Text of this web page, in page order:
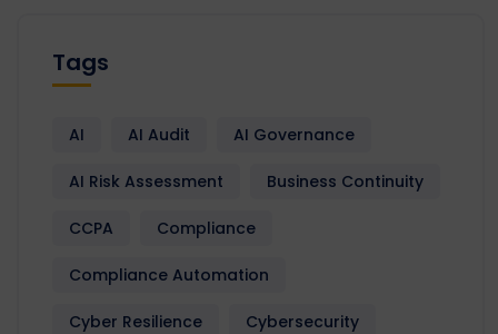
Tags
AI AI Audit AI Governance
AI Risk Assessment Business Continuity
CCPA Compliance
Compliance Automation
Cyber Resilience Cybersecurity